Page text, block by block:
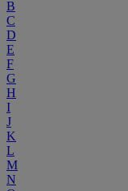
B
C
D
E
F
G
H
I
J
K
L
M
N